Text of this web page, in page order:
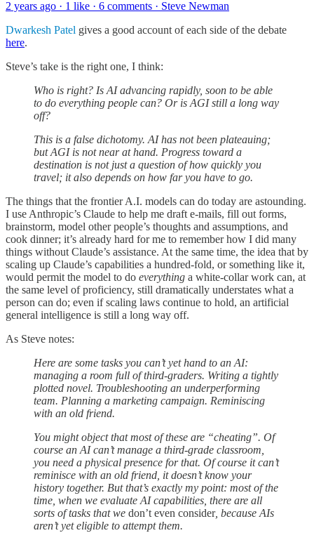
2 years ago · 1 like · 6 comments · Steve Newman
Dwarkesh Patel gives a good account of each side of the debate
here.
Steve’s take is the right one, I think:
Who is right? Is AI advancing rapidly, soon to be able
to do everything people can? Or is AGI still a long way
off?
This is a false dichotomy. AI has not been plateauing;
but AGI is not near at hand. Progress toward a
destination is not just a question of how quickly you
travel; it also depends on how far you have to go.
The things that the frontier A.I. models can do today are astounding.
I use Anthropic’s Claude to help me draft e-mails, fill out forms,
brainstorm, model other people’s thoughts and assumptions, and
cook dinner; it’s already hard for me to remember how I did many
things without Claude’s assistance. At the same time, the idea that by
scaling up Claude’s capabilities a hundred-fold, or something like it,
would permit the model to do everything a white-collar work can, at
the same level of proficiency, still dramatically understates what a
person can do; even if scaling laws continue to hold, an artificial
general intelligence is still a long way off.
As Steve notes:
Here are some tasks you can’t yet hand to an AI:
managing a room full of third-graders. Writing a tightly
plotted novel. Troubleshooting an underperforming
team. Planning a marketing campaign. Reminiscing
with an old friend.
You might object that most of these are “cheating”. Of
course an AI can’t manage a third-grade classroom,
you need a physical presence for that. Of course it can’t
reminisce with an old friend, it doesn’t know your
history together. But that’s exactly my point: most of the
time, when we evaluate AI capabilities, there are all
sorts of tasks that we don’t even consider, because AIs
aren’t yet eligible to attempt them.